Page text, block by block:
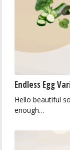
Endless Egg
Hello beautiful
enough…